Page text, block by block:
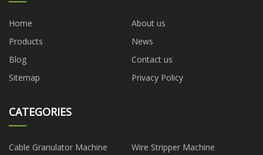
Home
About us
Products
News
Blog
Contact us
Sitemap
Privacy Policy
CATEGORIES
Cable Granulator Machine Wire Stripper Machine